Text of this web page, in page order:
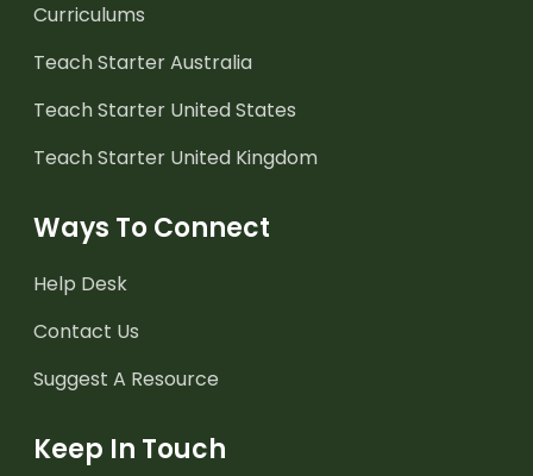
Curriculums
Teach Starter Australia
Teach Starter United States
Teach Starter United Kingdom
Ways To Connect
Help Desk
Contact Us
Suggest A Resource
Keep In Touch